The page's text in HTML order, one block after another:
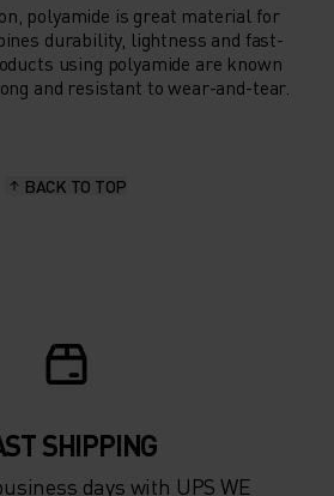
polyamide is great material for
durability, lightness and fast-
using polyamide are known
and resistant to wear-and-tear.
BACK TO TOP
SHIPPING
days with UPS WE